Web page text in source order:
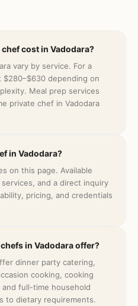
cost in Vadodara?
vary by service. For a
depending on
Meal prep services
private chef in Vadodara
in Vadodara?
on this page. Available
and a direct inquiry
pricing, and credentials
in Vadodara offer?
dinner party catering,
cooking, cooking
full-time household
to dietary requirements.